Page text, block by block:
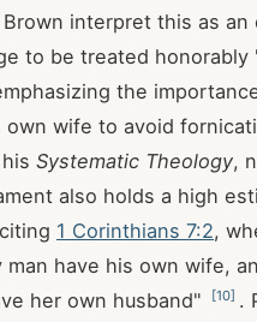
Brown interpret this as
to be treated
the
own wife to avoid
Systematic Theology,
also holds a high
1 Corinthians 7:2,
man have his own wife,
her own husband"
[10] .